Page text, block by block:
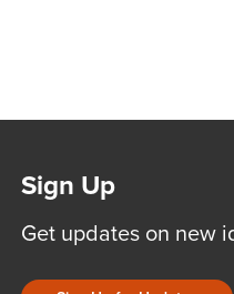
Sign Up
Get updates on new